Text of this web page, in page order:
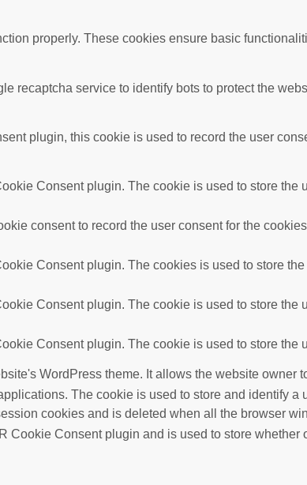
properly. These cookies ensure basic
recaptcha service to identify bots to protect the
plugin, this cookie is used to record the user
Consent plugin. The cookie is used to store the
consent to record the user consent for the
Consent plugin. The cookies is used to store
Consent plugin. The cookie is used to store the
Consent plugin. The cookie is used to store the
WordPress theme. It allows the website owner
The cookie is used to store and identify
cookies and is deleted when all the browser
Cookie Consent plugin and is used to store